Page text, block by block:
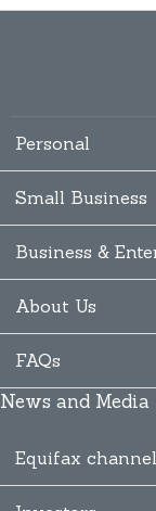
Personal
Small Business
Business &
About Us
FAQs
News and Media
Equifax